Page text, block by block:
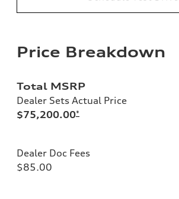
Price Breakdown
Total MSRP
Dealer Sets Actual Price
$75,200.00*
Dealer Doc Fees
$85.00